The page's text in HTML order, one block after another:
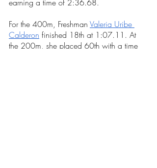
earning a time of 2:36.68.
For the 400m, Freshman Valeria Uribe
Calderon finished 18th at 1:07.11. At
the 200m, she placed 60th with a time